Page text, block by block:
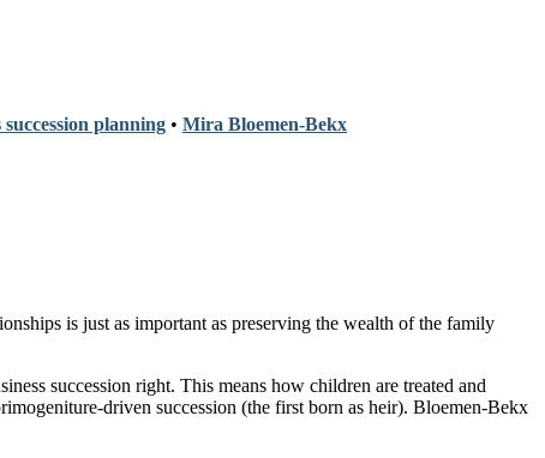
planning • Mira Bloemen-Bekx
is just as important as preserving the wealth of the family
succession right. This means how children are treated and
driven succession (the first born as heir). Bloemen-Bekx